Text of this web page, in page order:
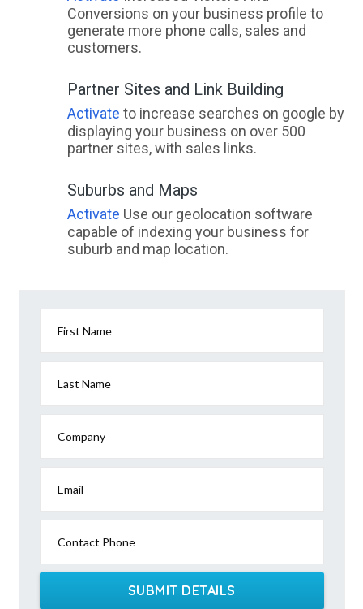
Conversions on your business profile to
generate more phone calls, sales and
customers.
Partner Sites and Link Building
Activate to increase searches on google by
displaying your business on over 500
partner sites, with sales links.
Suburbs and Maps
Activate Use our geolocation software
capable of indexing your business for
suburb and map location.
First Name
Last Name
Company
Email
Contact Phone
SUBMIT DETAILS